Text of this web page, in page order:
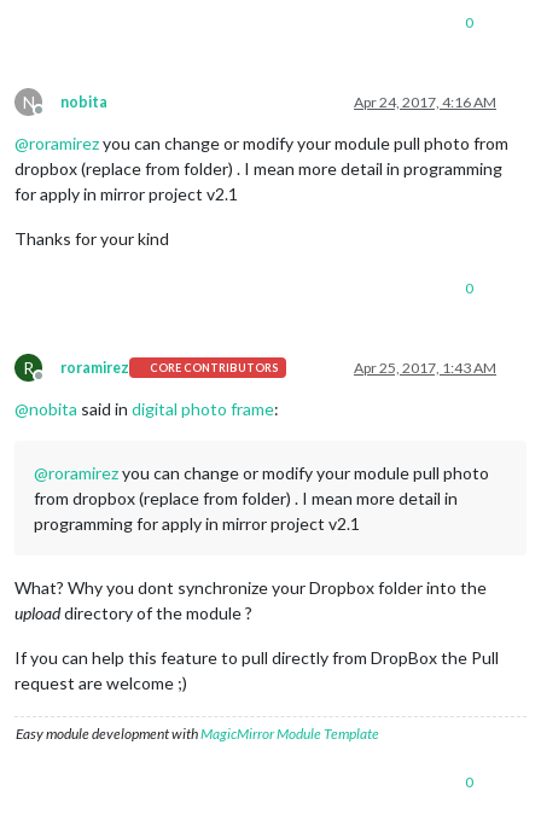
0
N
Offline
nobita Apr 24, 2017, 4:16 AM
@roramirezyou can change or modify your module pull photo from
dropbox (replace from folder) . I mean more detail in programming
for apply in mirror project v2.1
Thanks for your kind
0
R
Offline
roramirez CORE CONTRIBUTORS Apr 25, 2017, 1:43 AM
@nobita said in digital photo frame:
@roramirezyou can change or modify your module pull photo
from dropbox (replace from folder) . I mean more detail in
programming for apply in mirror project v2.1
What? Why you dont synchronize your Dropbox folder into the
uploaddirectory of the module ?
If you can help this feature to pull directly from DropBox the Pull
request are welcome ;)
Easy module development withMagicMirror Module Template
0